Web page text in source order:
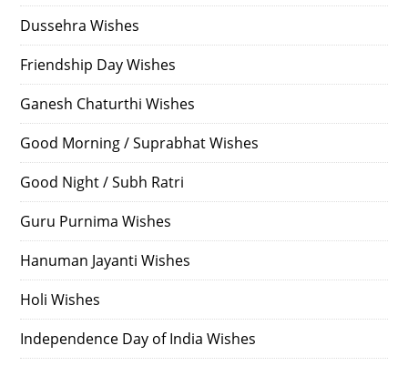
Dussehra Wishes
Friendship Day Wishes
Ganesh Chaturthi Wishes
Good Morning / Suprabhat Wishes
Good Night / Subh Ratri
Guru Purnima Wishes
Hanuman Jayanti Wishes
Holi Wishes
Independence Day of India Wishes